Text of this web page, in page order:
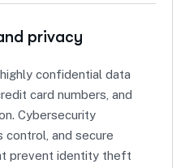
privacy
confidential data
card numbers, and
Cybersecurity
control, and secure
prevent identity theft